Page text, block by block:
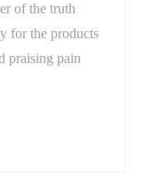
of the truth
for the products
praising pain